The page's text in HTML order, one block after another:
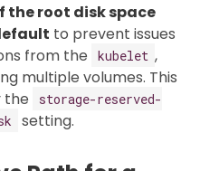
the root disk space
to prevent issues
from the kubelet ,
multiple volumes. This
the
storage-reserved-
setting.